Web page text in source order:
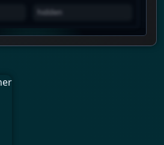
hidden
views move over time,